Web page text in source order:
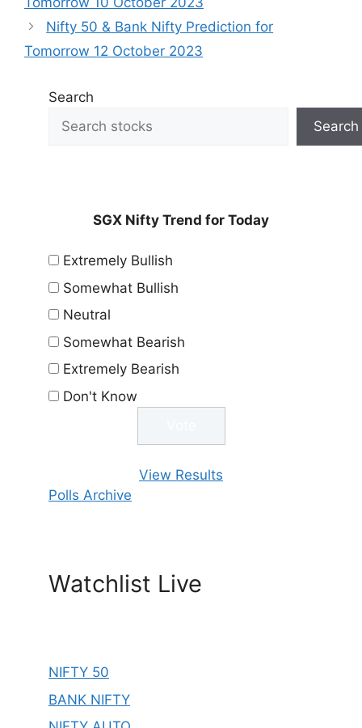
Nifty 50 & Bank Nifty Prediction for
Tomorrow 12 October 2023
Search
Search
SGX Nifty Trend for Today
Extremely Bullish
Somewhat Bullish
Neutral
Somewhat Bearish
Extremely Bearish
Don't Know
View Results
Polls Archive
Watchlist Live
NIFTY 50
BANK NIFTY